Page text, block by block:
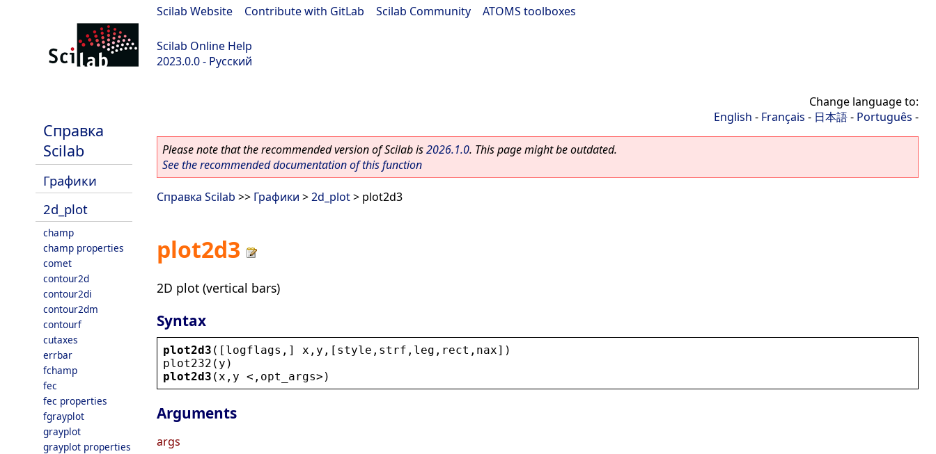
Scilab Website Contribute with GitLab Scilab Community ATOMS toolboxes
Scilab Online Help
2023.0.0 - Русский
Справка
Scilab
Графики
2d_plot
champ
champ properties
comet
contour2d
contour2di
contour2dm
contourf
cutaxes
errbar
fchamp
fec
fec properties
fgrayplot
grayplot
grayplot properties
Change language to:
English - Français - 日本語- Português -
Please note that the recommended version of Scilab is2026.1.0. This page might be outdated.
See the recommended documentation of this function
Справка Scilab >> Графики >2d_plot> plot2d3
plot2d3
2D plot (vertical bars)
Syntax
plot2d3 ([ logflags ,] x , y ,[ style , strf , leg , rect , nax])
plot232 ( y )
plot2d3 ( x , y < , opt_args> )
Arguments
args